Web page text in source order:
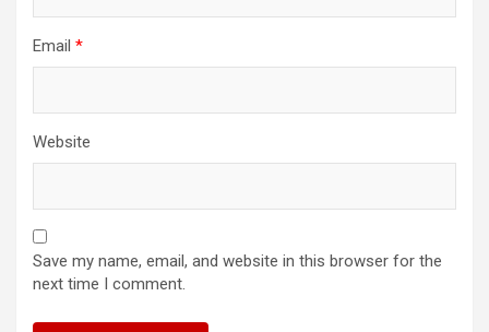
Email *
Website
Save my name, email, and website in this browser for the
next time I comment.